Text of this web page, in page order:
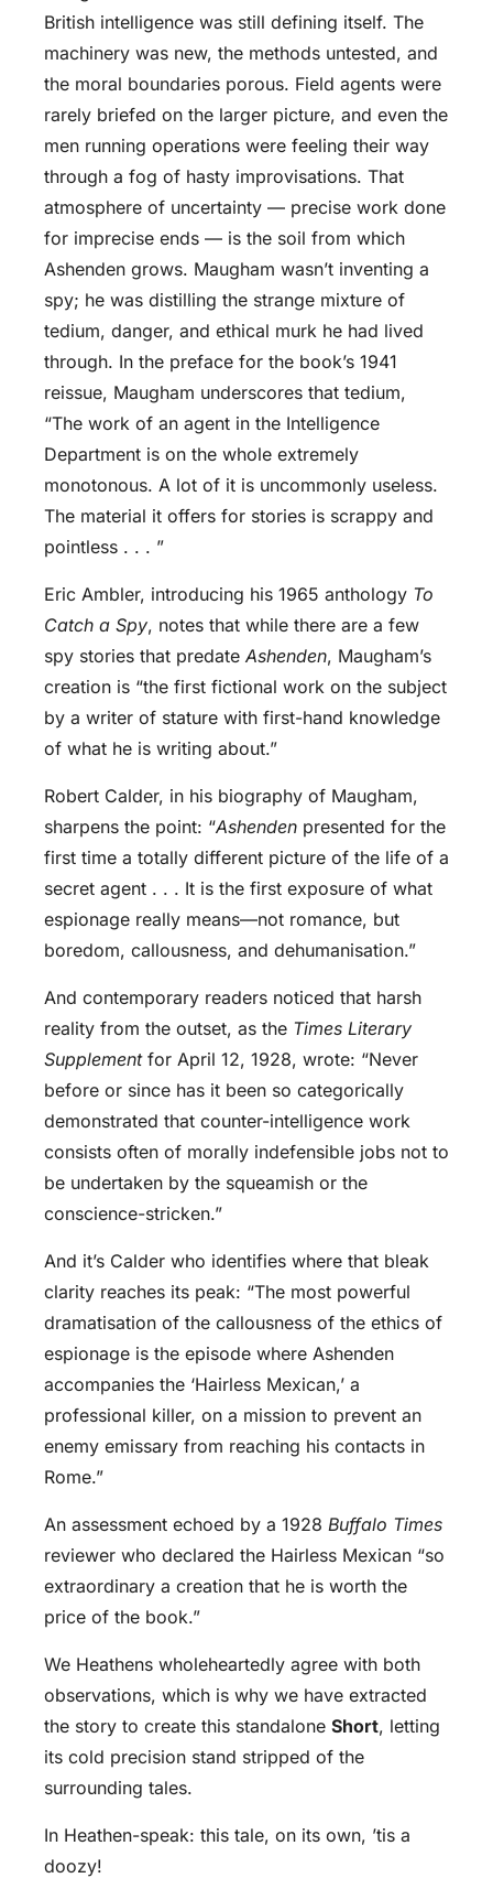
British intelligence was still defining itself. The
machinery was new, the methods untested, and
the moral boundaries porous. Field agents were
rarely briefed on the larger picture, and even the
men running operations were feeling their way
through a fog of hasty improvisations. That
atmosphere of uncertainty — precise work done
for imprecise ends — is the soil from which
Ashenden grows. Maugham wasn’t inventing a
spy; he was distilling the strange mixture of
tedium, danger, and ethical murk he had lived
through. In the preface for the book’s 1941
reissue, Maugham underscores that tedium,
“The work of an agent in the Intelligence
Department is on the whole extremely
monotonous. A lot of it is uncommonly useless.
The material it offers for stories is scrappy and
pointless . . . ”
Eric Ambler, introducing his 1965 anthology To
Catch a Spy, notes that while there are a few
spy stories that predate Ashenden, Maugham’s
creation is “the first fictional work on the subject
by a writer of stature with first-hand knowledge
of what he is writing about.”
Robert Calder, in his biography of Maugham,
sharpens the point: “Ashenden presented for the
first time a totally different picture of the life of a
secret agent . . . It is the first exposure of what
espionage really means—not romance, but
boredom, callousness, and dehumanisation.”
And contemporary readers noticed that harsh
reality from the outset, as the Times Literary
Supplementfor April 12, 1928, wrote: “Never
before or since has it been so categorically
demonstrated that counter-intelligence work
consists often of morally indefensible jobs not to
be undertaken by the squeamish or the
conscience-stricken.”
And it’s Calder who identifies where that bleak
clarity reaches its peak: “The most powerful
dramatisation of the callousness of the ethics of
espionage is the episode where Ashenden
accompanies the ‘Hairless Mexican,’ a
professional killer, on a mission to prevent an
enemy emissary from reaching his contacts in
Rome.”
An assessment echoed by a 1928 Buffalo Times
reviewer who declared the Hairless Mexican “so
extraordinary a creation that he is worth the
price of the book.”
We Heathens wholeheartedly agree with both
observations, which is why we have extracted
the story to create this standalone Short, letting
its cold precision stand stripped of the
surrounding tales.
In Heathen-speak: this tale, on its own, ’tis a
doozy!